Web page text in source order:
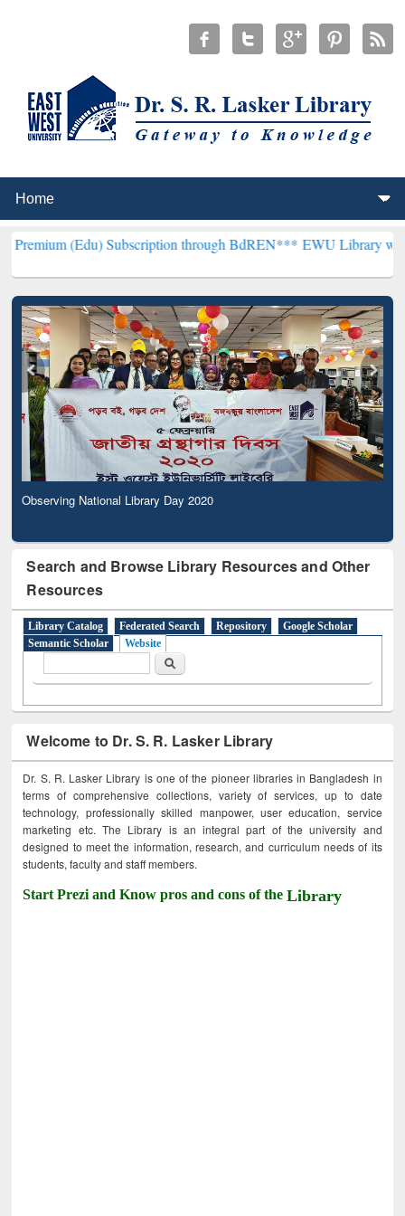
Subscription through BdREN***EWU Library will henceforth
Observing National Library Day 2020
Search and Browse Library Resources and Other
Resources
Library Catalog Federated Search Repository
Google Scholar
Semantic Scholar
Website
Search
Welcome to Dr. S. R. Lasker Library
Dr. S. R. Lasker Library is one of the pioneer libraries in Bangladesh in
terms of comprehensive collections, variety of services, up to date
technology, professionally skilled manpower, user education, service
marketing etc. The Library is an integral part of the university and
designed to meet the information, research, and curriculum needs of its
students, faculty and staff members.
Start Prezi and Know pros and cons of theLibrary